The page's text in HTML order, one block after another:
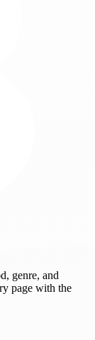
genre, and
page with the